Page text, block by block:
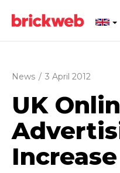
News / 3 April 2012
UK
Increase